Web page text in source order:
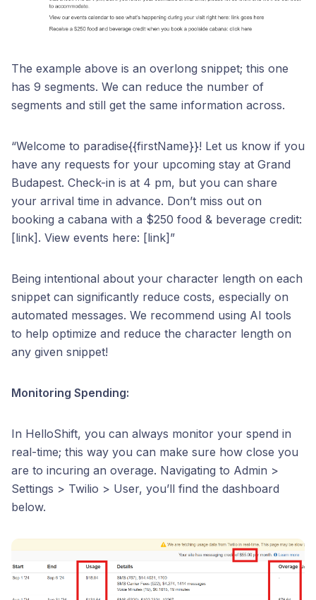
The example above is an overlong snippet; this one
has 9 segments. We can reduce the number of
segments and still get the same information across.
“Welcome to paradise{{firstName}}! Let us know if you
have any requests for your upcoming stay at Grand
Budapest. Check-in is at 4 pm, but you can share
your arrival time in advance. Don’t miss out on
booking a cabana with a $250 food & beverage credit:
[link]. View events here: [link]”
Being intentional about your character length on each
snippet can significantly reduce costs, especially on
automated messages. We recommend using AI tools
to help optimize and reduce the character length on
any given snippet!
Monitoring Spending:
In HelloShift, you can always monitor your spend in
real-time; this way you can make sure how close you
are to incuring an overage. Navigating to Admin >
Settings > Twilio > User, you’ll find the dashboard
below.